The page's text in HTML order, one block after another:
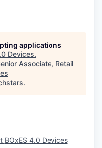
applications
Devices.
Associate, Retail
.
BOxES 4.0 Devices